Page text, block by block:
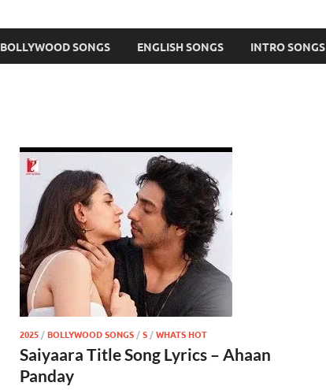
BOLLYWOOD SONGS ENGLISH SONGS INTRO SONGS
2025 /BOLLYWOOD SONGS /S /WHATS HOT
Saiyaara Title Song Lyrics – Ahaan
Panday